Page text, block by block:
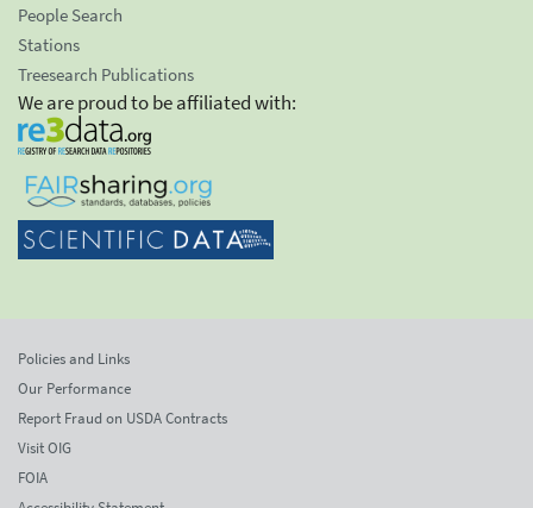
People Search
Stations
Treesearch Publications
We are proud to be affiliated with:
Policies and Links
Our Performance
Report Fraud on USDA Contracts
Visit OIG
FOIA